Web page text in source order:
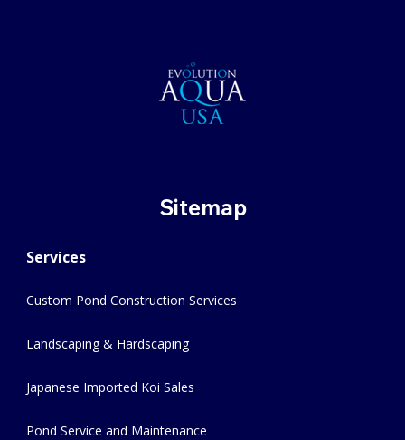
Sitemap
Services
Custom Pond Construction Services
Landscaping & Hardscaping
Japanese Imported Koi Sales
Pond Service and Maintenance